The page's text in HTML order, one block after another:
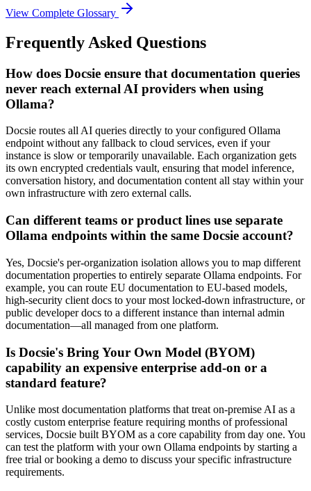
View Complete Glossary
Frequently Asked Questions
How does Docsie ensure that documentation queries
never reach external AI providers when using
Ollama?
Docsie routes all AI queries directly to your configured Ollama
endpoint without any fallback to cloud services, even if your
instance is slow or temporarily unavailable. Each organization gets
its own encrypted credentials vault, ensuring that model inference,
conversation history, and documentation content all stay within your
own infrastructure with zero external calls.
Can different teams or product lines use separate
Ollama endpoints within the same Docsie account?
Yes, Docsie's per-organization isolation allows you to map different
documentation properties to entirely separate Ollama endpoints. For
example, you can route EU documentation to EU-based models,
high-security client docs to your most locked-down infrastructure, or
public developer docs to a different instance than internal admin
documentation—all managed from one platform.
Is Docsie's Bring Your Own Model (BYOM)
capability an expensive enterprise add-on or a
standard feature?
Unlike most documentation platforms that treat on-premise AI as a
costly custom enterprise feature requiring months of professional
services, Docsie built BYOM as a core capability from day one. You
can test the platform with your own Ollama endpoints by starting a
free trial or booking a demo to discuss your specific infrastructure
requirements.